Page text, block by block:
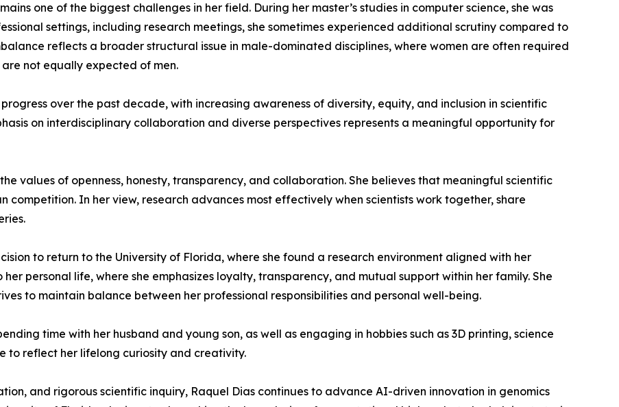
one of the biggest challenges in her field. During her master’s studies in computer science, she was
settings, including research meetings, she sometimes experienced additional scrutiny compared to
reflects a broader structural issue in male-dominated disciplines, where women are often required
not equally expected of men.
over the past decade, with increasing awareness of diversity, equity, and inclusion in scientific
on interdisciplinary collaboration and diverse perspectives represents a meaningful opportunity for
values of openness, honesty, transparency, and collaboration. She believes that meaningful scientific
In her view, research advances most effectively when scientists work together, share
to return to the University of Florida, where she found a research environment aligned with her
personal life, where she emphasizes loyalty, transparency, and mutual support within her family. She
to maintain balance between her professional responsibilities and personal well-being.
time with her husband and young son, as well as engaging in hobbies such as 3D printing, science
to reflect her lifelong curiosity and creativity.
and rigorous scientific inquiry, Raquel Dias continues to advance AI-driven innovation in genomics